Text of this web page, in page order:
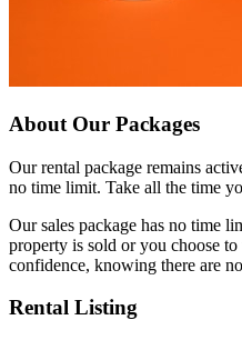
About Our Packages
Our rental package remains
no time limit. Take all the time
Our sales package has no time
property is sold or you choose
confidence, knowing there are
Rental Listing